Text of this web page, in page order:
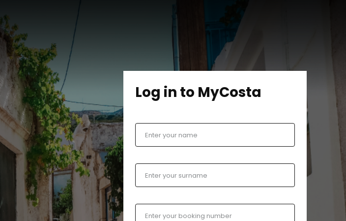
Log in to MyCosta
Enter your name
Enter your surname
Enter your booking number